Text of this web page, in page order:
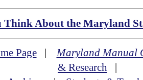
Think About the Maryland
Page|Maryland Manual
& Research |